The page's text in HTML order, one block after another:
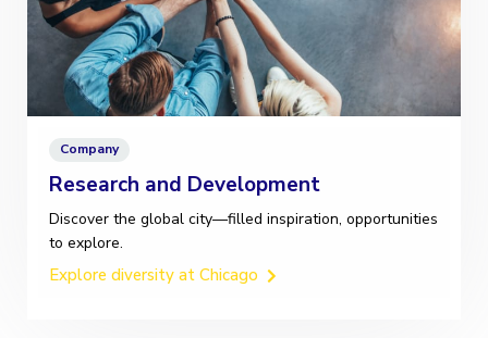
Company
Research and Development
Discover the global city—filled inspiration, opportunities
to explore.
Explore diversity at Chicago